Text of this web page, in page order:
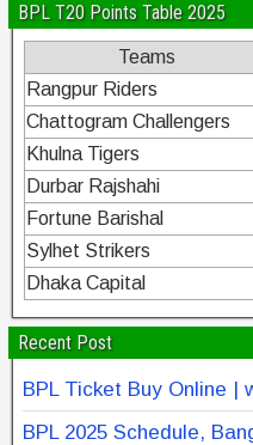
BPL T20 Points Table 2025
Teams
Rangpur Riders
Chattogram Challengers
Khulna Tigers
Durbar Rajshahi
Fortune Barishal
Sylhet Strikers
Dhaka Capital
Recent Post
BPL Ticket Buy Online |
BPL 2025 Schedule,